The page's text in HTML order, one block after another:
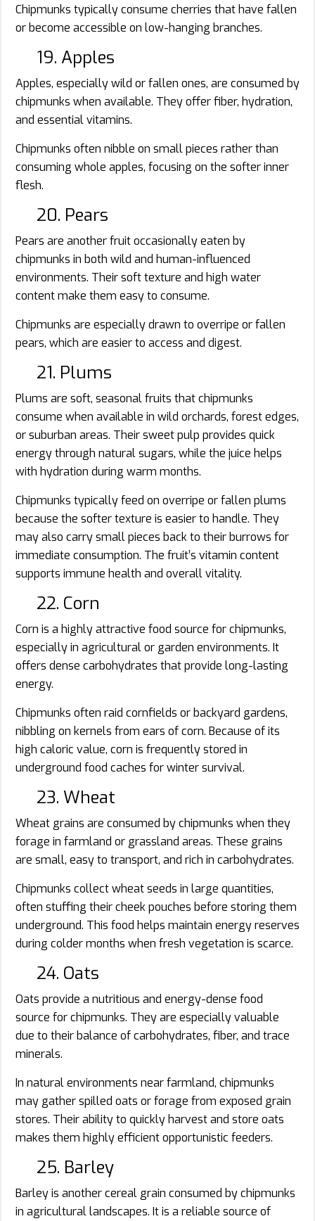
Chipmunks typically consume cherries that have fallen
or become accessible on low-hanging branches.
19. Apples
Apples, especially wild or fallen ones, are consumed by
chipmunks when available. They offer fiber, hydration,
and essential vitamins.
Chipmunks often nibble on small pieces rather than
consuming whole apples, focusing on the softer inner
flesh.
20. Pears
Pears are another fruit occasionally eaten by
chipmunks in both wild and human-influenced
environments. Their soft texture and high water
content make them easy to consume.
Chipmunks are especially drawn to overripe or fallen
pears, which are easier to access and digest.
21. Plums
Plums are soft, seasonal fruits that chipmunks
consume when available in wild orchards, forest edges,
or suburban areas. Their sweet pulp provides quick
energy through natural sugars, while the juice helps
with hydration during warm months.
Chipmunks typically feed on overripe or fallen plums
because the softer texture is easier to handle. They
may also carry small pieces back to their burrows for
immediate consumption. The fruit’s vitamin content
supports immune health and overall vitality.
22. Corn
Corn is a highly attractive food source for chipmunks,
especially in agricultural or garden environments. It
offers dense carbohydrates that provide long-lasting
energy.
Chipmunks often raid cornfields or backyard gardens,
nibbling on kernels from ears of corn. Because of its
high caloric value, corn is frequently stored in
underground food caches for winter survival.
23. Wheat
Wheat grains are consumed by chipmunks when they
forage in farmland or grassland areas. These grains
are small, easy to transport, and rich in carbohydrates.
Chipmunks collect wheat seeds in large quantities,
often stuffing their cheek pouches before storing them
underground. This food helps maintain energy reserves
during colder months when fresh vegetation is scarce.
24. Oats
Oats provide a nutritious and energy-dense food
source for chipmunks. They are especially valuable
due to their balance of carbohydrates, fiber, and trace
minerals.
In natural environments near farmland, chipmunks
may gather spilled oats or forage from exposed grain
stores. Their ability to quickly harvest and store oats
makes them highly efficient opportunistic feeders.
25. Barley
Barley is another cereal grain consumed by chipmunks
in agricultural landscapes. It is a reliable source of